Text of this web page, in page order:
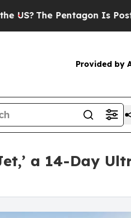
Pentagon Is Posting
Provided by
a 14-Day